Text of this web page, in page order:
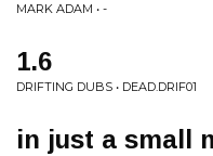
MARK ADAM • -
1.6
DRIFTING DUBS • DEAD.DRIF01
in just a small